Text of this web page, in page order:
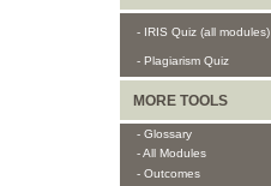
- IRIS Quiz (all modules)
- Plagiarism Quiz
MORE TOOLS
- Glossary
- All Modules
- Outcomes